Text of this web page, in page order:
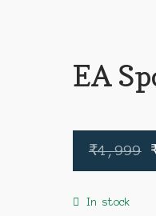
EA
₹4,999
In stock